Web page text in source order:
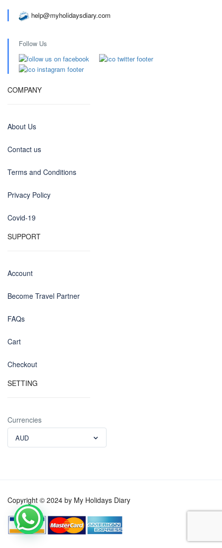
help@myholidaysdiary.com
Follow Us
COMPANY
About Us
Contact us
Terms and Conditions
Privacy Policy
Covid-19
SUPPORT
Account
Become Travel Partner
FAQs
Cart
Checkout
SETTING
Currencies
AUD
Copyright © 2024 by My Holidays Diary